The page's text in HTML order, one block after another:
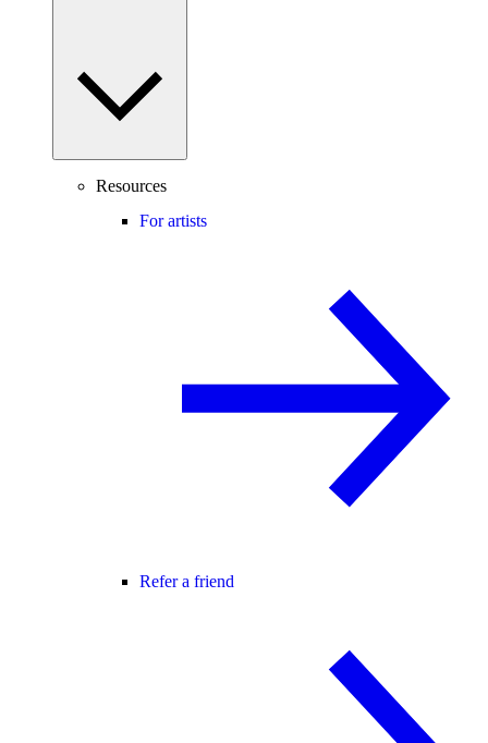
Resources
For artists
Refer a friend